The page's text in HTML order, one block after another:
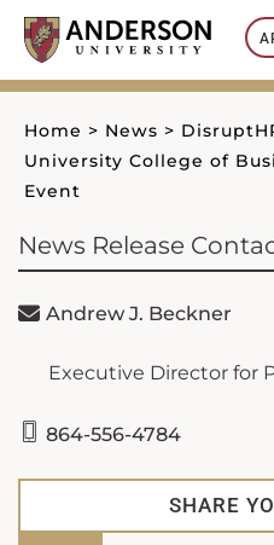
Skip
content
Home > News >
University College of
Event
News Release
Andrew J. Beckner
Executive Director for
864-556-4784
SHARE